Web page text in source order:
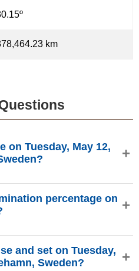
km
on Tuesday, May 12,
phase with 20.16%
and located in the Pisces
percentage on
and set on Tuesday,
Sweden?